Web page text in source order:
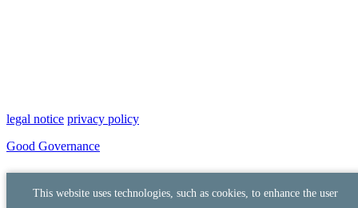
legal notice privacy policy
Good Governance
This website uses technologies, such as cookies, to enhance the user